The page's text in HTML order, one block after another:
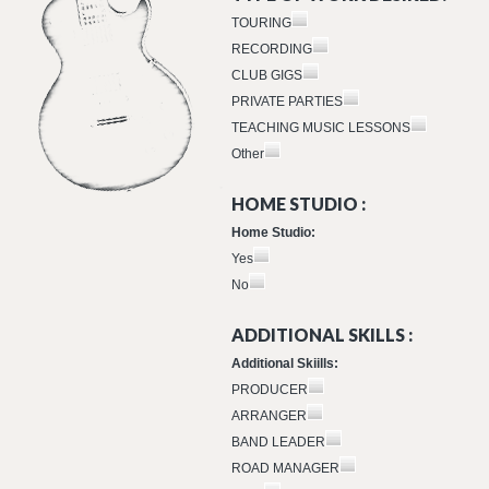
TOURING
RECORDING
CLUB GIGS
PRIVATE PARTIES
TEACHING MUSIC LESSONS
Other
HOME STUDIO :
Home Studio:
Yes
No
ADDITIONAL SKILLS :
Additional Skiills:
PRODUCER
ARRANGER
BAND LEADER
ROAD MANAGER